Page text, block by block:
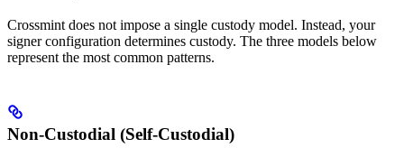
Crossmint does not impose a single custody model. Instead, your
signer configuration determines custody. The three models below
represent the most common patterns.
Non-Custodial (Self-Custodial)